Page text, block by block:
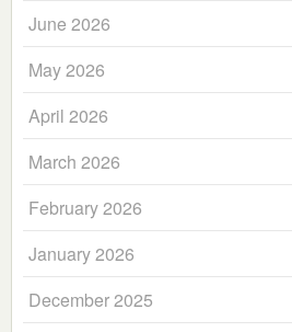
June 2026
May 2026
April 2026
March 2026
February 2026
January 2026
December 2025